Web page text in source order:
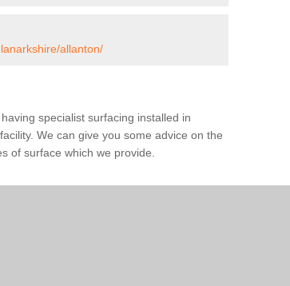
allanton/
specialist surfacing installed in
We can give you some advice on the
of surface which we provide.